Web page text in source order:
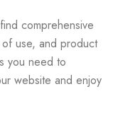
comprehensive
use, and product
you need to
website and enjoy